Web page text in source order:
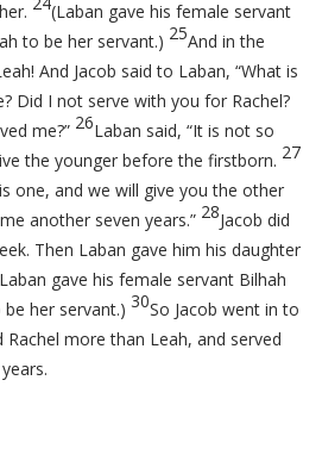
(Laban gave his female servant
to be her servant.) 25And in the
And Jacob said to Laban, “What is
Did I not serve with you for Rachel?
me?” 26Laban said, “It is not so
the younger before the firstborn. 27
one, and we will give you the other
another seven years.” 28Jacob did
Then Laban gave him his daughter
gave his female servant Bilhah
her servant.) 30So Jacob went in to
Rachel more than Leah, and served